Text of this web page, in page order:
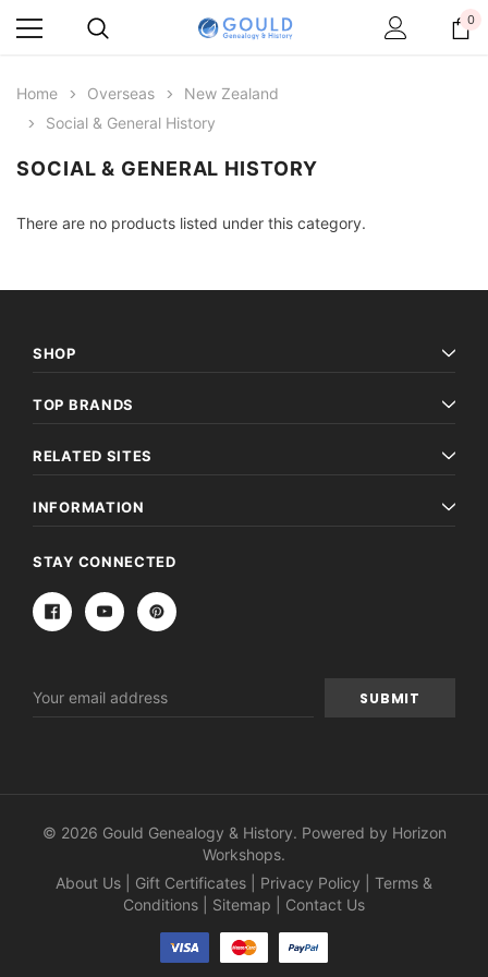
0
Home Overseas
New Zealand
Social & General History
SOCIAL & GENERAL HISTORY
There are no products listed under this category.
SHOP
TOP BRANDS
RELATED SITES
INFORMATION
STAY CONNECTED
Address
© 2026 Gould Genealogy & History. Powered by Horizon
Workshops.
About Us
Gift Certificates Privacy Policy
Terms &
Conditions
Sitemap Contact Us